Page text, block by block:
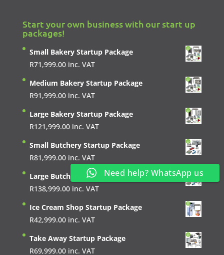
Start your own business with our start up
packages!
Small Bakery Startup Package
R71,999.00 inc. VAT
Medium Bakery Startup Package
R91,999.00 inc. VAT
Large Bakery Startup Package
R121,999.00 inc. VAT
Small Butchery Startup Package
R81,999.00 inc. VAT
Large Butchery Startup Package
R138,999.00 inc. VAT
Ice Cream Shop Startup Package
R42,999.00 inc. VAT
Take Away Startup Package
R69,999.00 inc. VAT
Need help? WhatsApp us